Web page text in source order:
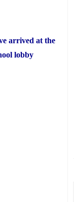
arrived at the
lobby